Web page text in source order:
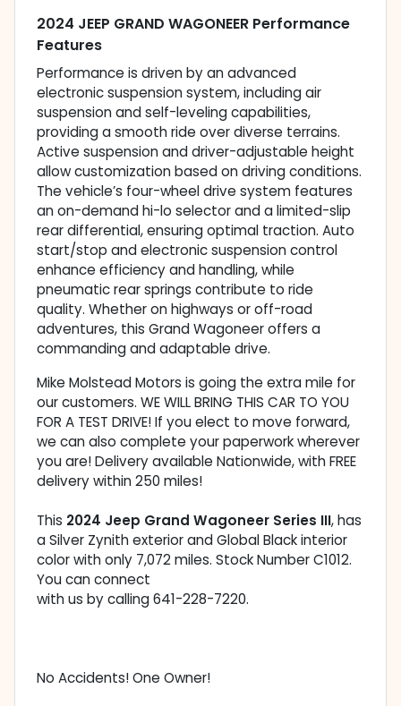
2024 JEEP GRAND WAGONEER Performance
Features
Performance is driven by an advanced
electronic suspension system, including air
suspension and self-leveling capabilities,
providing a smooth ride over diverse terrains.
Active suspension and driver-adjustable height
allow customization based on driving conditions.
The vehicle’s four-wheel drive system features
an on-demand hi-lo selector and a limited-slip
rear differential, ensuring optimal traction. Auto
start/stop and electronic suspension control
enhance efficiency and handling, while
pneumatic rear springs contribute to ride
quality. Whether on highways or off-road
adventures, this Grand Wagoneer offers a
commanding and adaptable drive.
Mike Molstead Motors is going the extra mile for
our customers. WE WILL BRING THIS CAR TO YOU
FOR A TEST DRIVE! If you elect to move forward,
we can also complete your paperwork wherever
you are! Delivery available Nationwide, with FREE
delivery within 250 miles!
This 2024 Jeep Grand Wagoneer Series III, has
a Silver Zynith exterior and Global Black interior
color with only 7,072 miles. Stock Number C1012.
You can connect
with us by calling 641-228-7220.
No Accidents! One Owner!